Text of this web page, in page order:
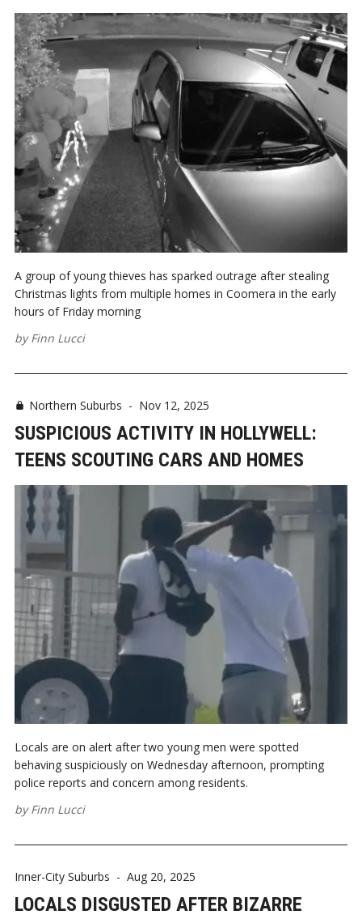
A group of young thieves has sparked outrage after stealing
Christmas lights from multiple homes in Coomera in the early
hours of Friday morning
byFinn Lucci
Northern Suburbs - Nov 12, 2025
SUSPICIOUS ACTIVITY IN HOLLYWELL:
TEENS SCOUTING CARS AND HOMES
Locals are on alert after two young men were spotted
behaving suspiciously on Wednesday afternoon, prompting
police reports and concern among residents.
byFinn Lucci
Inner-City Suburbs - Aug 20, 2025
LOCALS DISGUSTED AFTER BIZARRE